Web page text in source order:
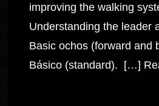
improving the walking
Understanding the leader
Basic ochos (forward and
Básico (standard). […]